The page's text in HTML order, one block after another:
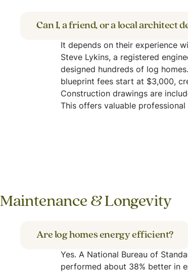
Can I, a friend, or a local architect
It depends on their experience
Steve Lykins, a registered
designed hundreds of log
blueprint fees start at $3,000,
Construction drawings are
This offers valuable
Maintenance & Longevity
Are log homes energy efficient?
Yes. A National Bureau of
performed about 38% better in